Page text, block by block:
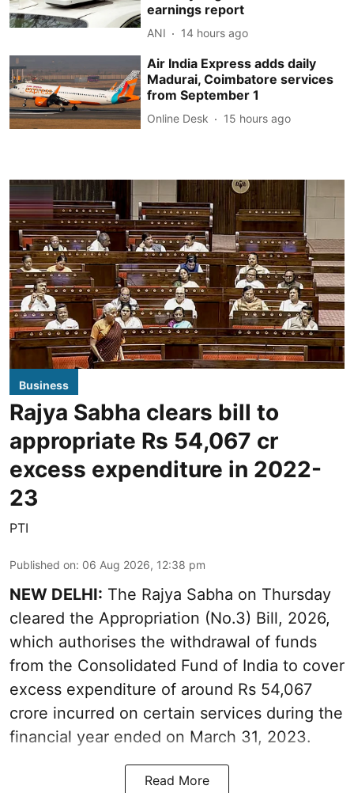
earnings report
ANI 14 hours ago
Air India Express adds daily
Madurai, Coimbatore services
from September 1
Online Desk 15 hours ago
Business
Rajya Sabha clears bill to
appropriate Rs 54,067 cr
excess expenditure in 2022-
23
PTI
Published on: 06 Aug 2026, 12:38 pm
NEW DELHI: The Rajya Sabha on Thursday
cleared the Appropriation (No.3) Bill, 2026,
which authorises the withdrawal of funds
from the Consolidated Fund of India to cover
excess expenditure of around Rs 54,067
crore incurred on certain services during the
financial year ended on March 31, 2023.
Read More